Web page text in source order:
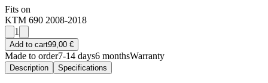
Fits on
KTM 690 2008-2018
1
Add to cart99,00 €
Made to order7-14 days6 monthsWarranty
Description Specifications